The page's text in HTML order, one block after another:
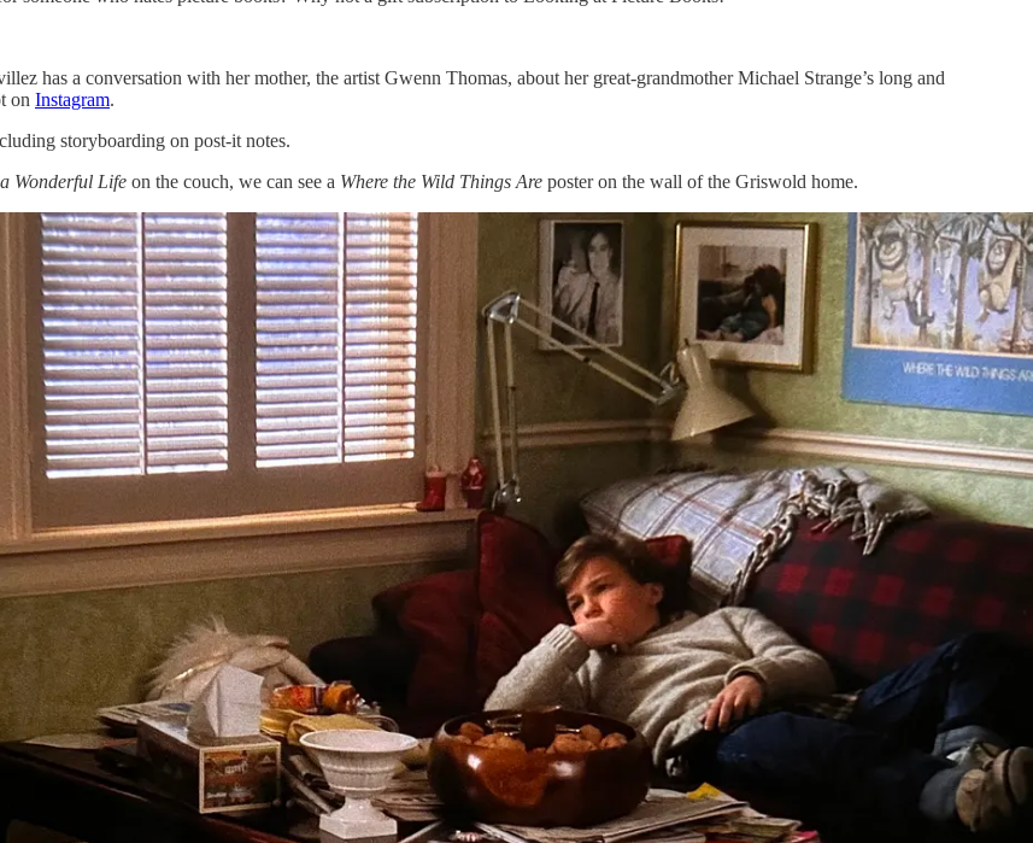
has a conversation with her mother, the artist Gwenn Thomas, about her great-grandmother Michael Strange’s long and
on Instagram.
storyboarding on post-it notes.
a Wonderful Life on the couch, we can see a Where the Wild Things Are poster on the wall of the Griswold home.